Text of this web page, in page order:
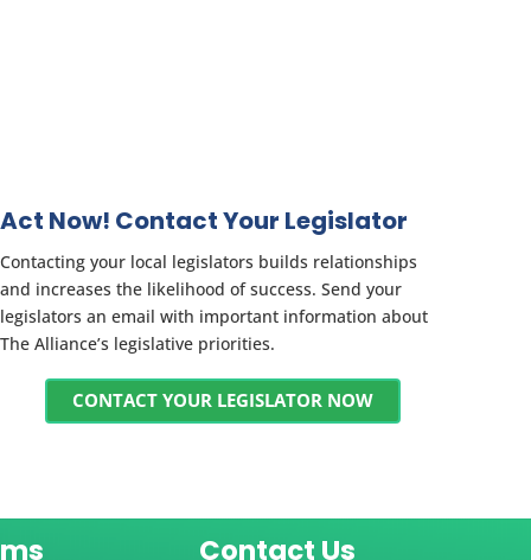
Act Now! Contact Your Legislator
Contacting your local legislators builds relationships
and increases the likelihood of success. Send your
legislators an email with important information about
The Alliance’s legislative priorities.
CONTACT YOUR LEGISLATOR NOW
Contact Us